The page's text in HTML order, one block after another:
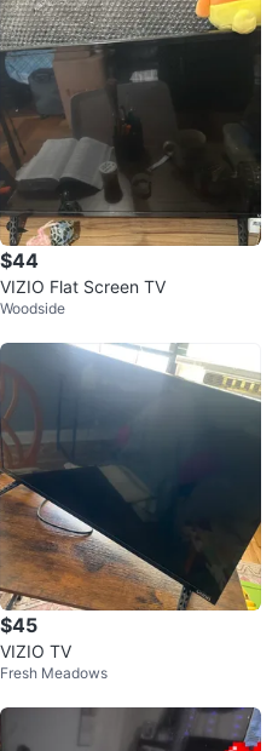
$44
VIZIO Flat Screen TV
Woodside
$45
VIZIO TV
Fresh Meadows